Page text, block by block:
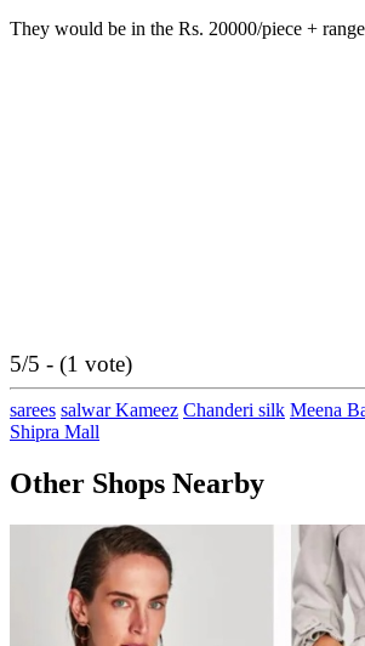
They would be in the Rs. 20000/piece +
5/5 - (1 vote)
sarees salwar Kameez Chanderi silk Meena
Shipra Mall
Other Shops Nearby